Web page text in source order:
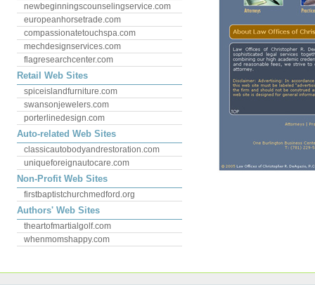
newbeginningscounselingservice.com
europeanhorsetrade.com
compassionatetouchspa.com
mechdesignservices.com
flagresearchcenter.com
Retail Web Sites
spiceislandfurniture.com
swansonjewelers.com
porterlinedesign.com
Auto-related Web Sites
classicautobodyandrestoration.com
uniqueforeignautocare.com
Non-Profit Web Sites
firstbaptistchurchmedford.org
Authors' Web Sites
theartofmartialgolf.com
whenmomshappy.com